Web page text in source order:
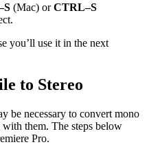
(Mac) orCTRL–S
you’ll use it in the next
to Stereo
be necessary to convert mono
them. The steps below
Pro.